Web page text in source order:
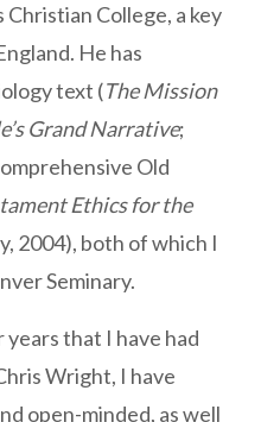
College, a key
He has
text (The Mission
Grand Narrative;
Old
Ethics for the
2004), both of which I
Seminary.
that I have had
Wright, I have
open-minded, as well